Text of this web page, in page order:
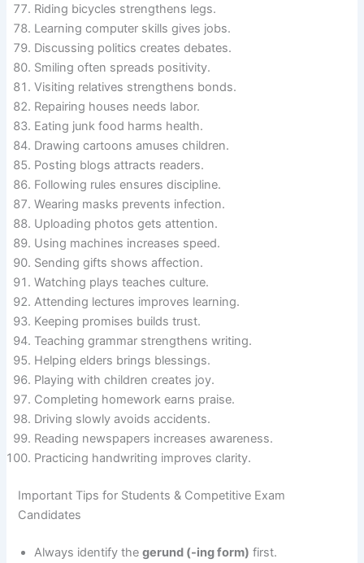
Riding bicycles strengthens legs.
Learning computer skills gives jobs.
Discussing politics creates debates.
Smiling often spreads positivity.
Visiting relatives strengthens bonds.
Repairing houses needs labor.
Eating junk food harms health.
Drawing cartoons amuses children.
Posting blogs attracts readers.
Following rules ensures discipline.
Wearing masks prevents infection.
Uploading photos gets attention.
Using machines increases speed.
Sending gifts shows affection.
Watching plays teaches culture.
Attending lectures improves learning.
Keeping promises builds trust.
Teaching grammar strengthens writing.
Helping elders brings blessings.
Playing with children creates joy.
Completing homework earns praise.
Driving slowly avoids accidents.
Reading newspapers increases awareness.
Practicing handwriting improves clarity.
Important Tips for Students & Competitive Exam
Candidates
Always identify thegerund (-ing form) first.